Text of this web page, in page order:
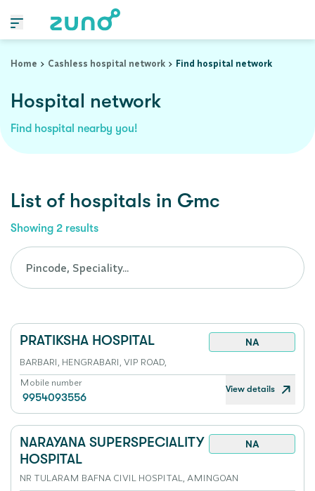
Home
Cashless hospital network Find hospital network
Hospital network
Find hospital nearby you!
List of hospitals in Gmc
Showing 2 results
PRATIKSHA HOSPITAL
NA
BARBARI, HENGRABARI, VIP ROAD,
Mobile number
9954093556
View details
NARAYANA SUPERSPECIALITY
HOSPITAL
NA
NR TULARAM BAFNA CIVIL HOSPITAL, AMINGOAN